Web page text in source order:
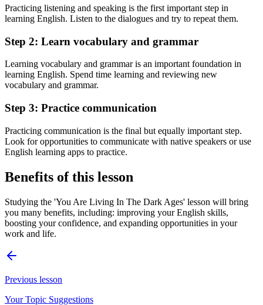
Practicing listening and speaking is the first important step in
learning English. Listen to the dialogues and try to repeat them.
Step 2: Learn vocabulary and grammar
Learning vocabulary and grammar is an important foundation in
learning English. Spend time learning and reviewing new
vocabulary and grammar.
Step 3: Practice communication
Practicing communication is the final but equally important step.
Look for opportunities to communicate with native speakers or use
English learning apps to practice.
Benefits of this lesson
Studying the 'You Are Living In The Dark Ages' lesson will bring
you many benefits, including: improving your English skills,
boosting your confidence, and expanding opportunities in your
work and life.
Previous lesson
Your Topic Suggestions